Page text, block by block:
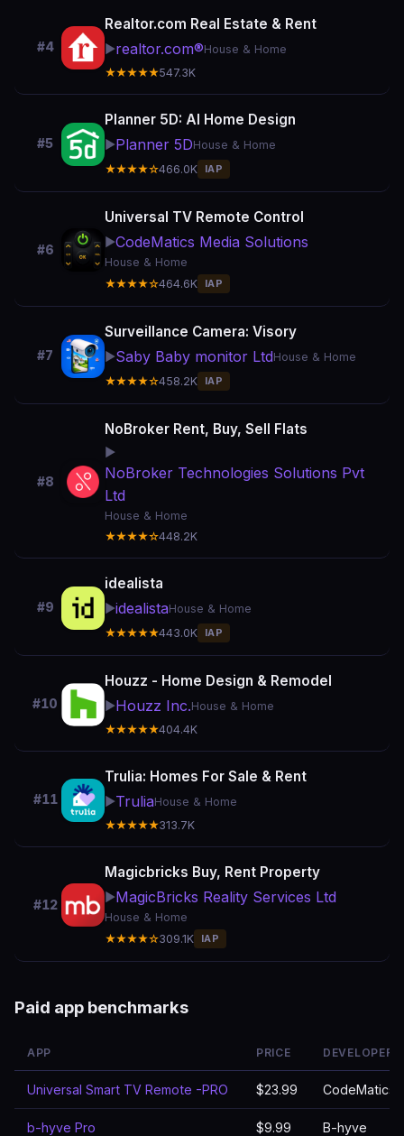
#4
Realtor.com Real Estate & Rent
▶️realtor.com®House & Home
★★★★★547.3K
#5
Planner 5D: AI Home Design
▶️Planner 5DHouse & Home
★★★★☆466.0K IAP
#6
Universal TV Remote Control
▶️CodeMatics Media Solutions
House & Home
★★★★☆464.6K IAP
#7
Surveillance Camera: Visory
▶️Saby Baby monitor LtdHouse & Home
★★★★☆458.2K IAP
#8
NoBroker Rent, Buy, Sell Flats
▶️
NoBroker Technologies Solutions Pvt
Ltd
House & Home
★★★★☆448.2K
#9
idealista
▶️idealistaHouse & Home
★★★★★443.0K IAP
#10
Houzz - Home Design & Remodel
▶️Houzz Inc.House & Home
★★★★★404.4K
#11
Trulia: Homes For Sale & Rent
▶️TruliaHouse & Home
★★★★★313.7K
#12
Magicbricks Buy, Rent Property
▶️MagicBricks Reality Services Ltd
House & Home
★★★★☆309.1K IAP
Paid app benchmarks
APP PRICE DEVELOPER
Universal Smart TV Remote -PRO $23.99 CodeMatics
b-hyve Pro $9.99 B-hyve